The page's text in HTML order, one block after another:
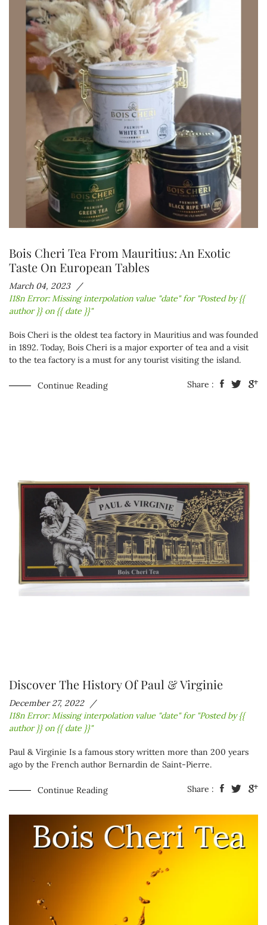
Bois Cheri Tea From Mauritius: An Exotic
Taste On European Tables
March 04, 2023
I18n Error: Missing interpolation value "date" for "Posted by {{
author }} on {{ date }}"
Bois Cheri is the oldest tea factory in Mauritius and was founded
in 1892. Today, Bois Cheri is a major exporter of tea and a visit
to the tea factory is a must for any tourist visiting the island.
Continue Reading Share :
Discover The History Of Paul & Virginie
December 27, 2022
I18n Error: Missing interpolation value "date" for "Posted by {{
author }} on {{ date }}"
Paul & Virginie Is a famous story written more than 200 years
ago by the French author Bernardin de Saint-Pierre.
Continue Reading Share :